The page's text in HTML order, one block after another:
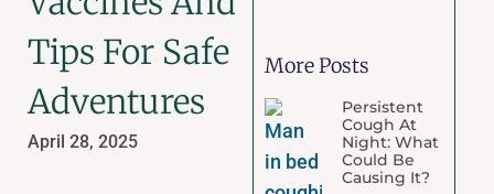
Tips For Safe
Adventures
April 28, 2025
More Posts
Persistent
Cough At
Night: What
Could Be
Causing It?